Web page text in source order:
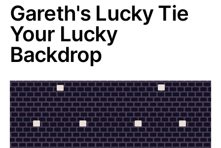
Gareth's Lucky Tie
Your Lucky
Backdrop